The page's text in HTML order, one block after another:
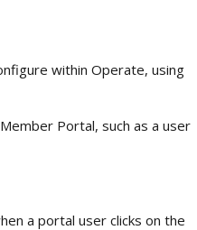
within Operate, using
Portal, such as a user
a portal user clicks on the